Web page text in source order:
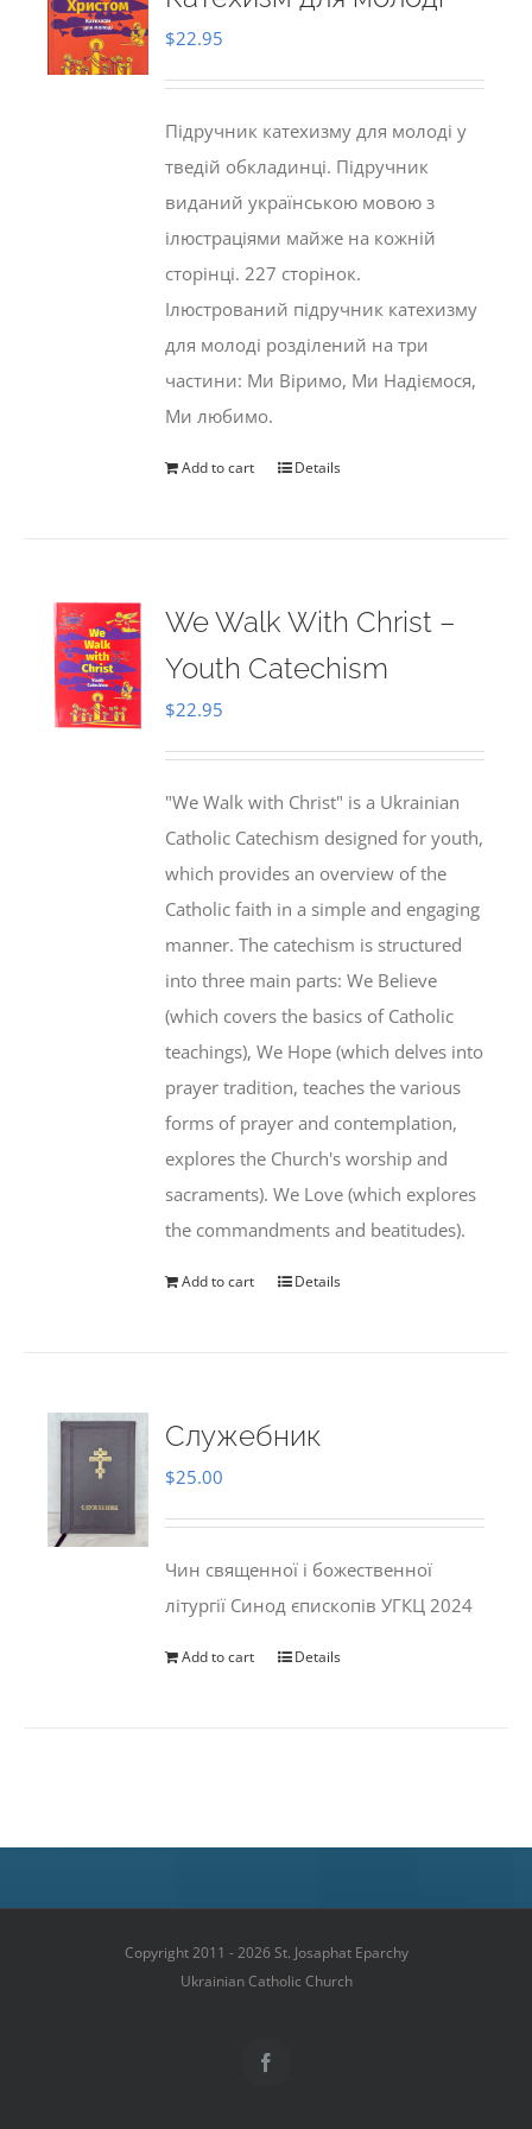
$22.95
Підручник катехизму для молоді у
тведій обкладинці. Підручник
виданий українською мовою з
ілюстраціями майже на кожній
сторінці. 227 сторінок.
Ілюстрований підручник катехизму
для молоді розділений на три
частини: Ми Віримо, Ми Надіємося,
Ми любимо.
Add to cart Details
We Walk With Christ –
Youth Catechism
$22.95
"We Walk with Christ" is a Ukrainian
Catholic Catechism designed for youth,
which provides an overview of the
Catholic faith in a simple and engaging
manner. The catechism is structured
into three main parts: We Believe
(which covers the basics of Catholic
teachings), We Hope (which delves into
prayer tradition, teaches the various
forms of prayer and contemplation,
explores the Church's worship and
sacraments). We Love (which explores
the commandments and beatitudes).
Add to cart Details
Служебник
$25.00
Чин священної і божественної
літургії Синод єпископів УГКЦ 2024
Add to cart Details
Copyright 2011 - 2026 St. Josaphat Eparchy
Ukrainian Catholic Church
Facebook